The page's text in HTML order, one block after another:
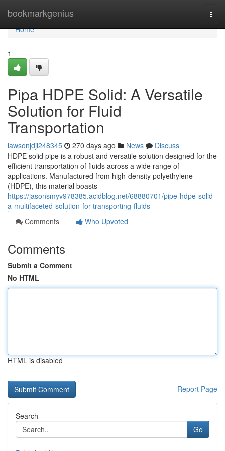
bookmarkgenius
Home
Home
1
Pipa HDPE Solid: A Versatile
Solution for Fluid
Transportation
lawsonjdjl248345 270 days ago News
Discuss
HDPE solid pipe is a robust and versatile solution designed for the
efficient transportation of fluids across a wide range of
applications. Manufactured from high-density polyethylene
(HDPE), this material boasts
https://jasonsmyv978385.acidblog.net/68880701/pipe-hdpe-solid-
a-multifaceted-solution-for-transporting-fluids
Comments
Who Upvoted
Comments
Submit a Comment
No HTML
HTML is disabled
Report Page
Search
Go